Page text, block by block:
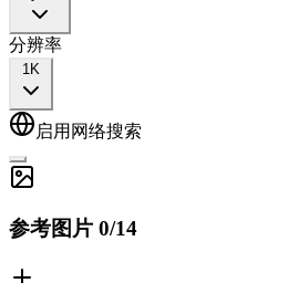
分辨率
1K
启用网络搜索
参考图片 0/14